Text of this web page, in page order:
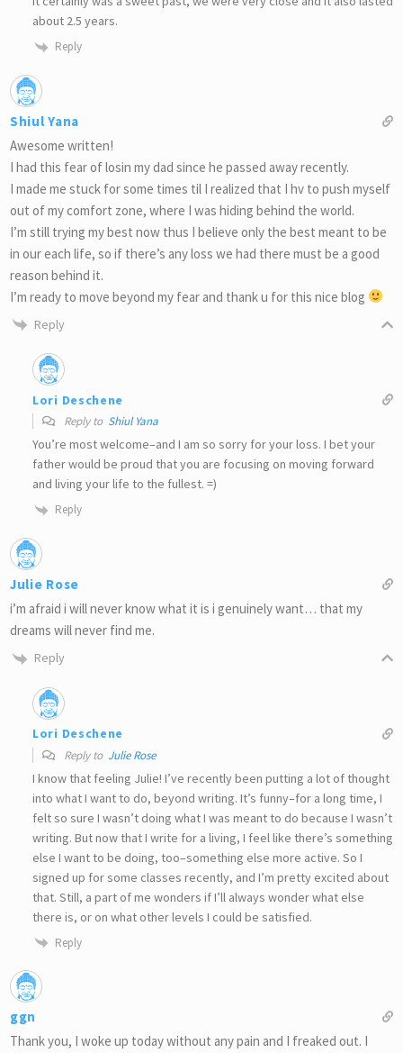
about 2.5 years.
Reply
Shiul Yana
Awesome written!
I had this fear of losin my dad since he passed away recently.
I made me stuck for some times til I realized that I hv to push myself
out of my comfort zone, where I was hiding behind the world.
I’m still trying my best now thus I believe only the best meant to be
in our each life, so if there’s any loss we had there must be a good
reason behind it.
I’m ready to move beyond my fear and thank u for this nice blog
Reply
Lori Deschene
Reply to Shiul Yana
You’re most welcome–and I am so sorry for your loss. I bet your
father would be proud that you are focusing on moving forward
and living your life to the fullest. =)
Reply
Julie Rose
i’m afraid i will never know what it is i genuinely want… that my
dreams will never find me.
Reply
Lori Deschene
Reply to Julie Rose
I know that feeling Julie! I’ve recently been putting a lot of thought
into what I want to do, beyond writing. It’s funny–for a long time, I
felt so sure I wasn’t doing what I was meant to do because I wasn’t
writing. But now that I write for a living, I feel like there’s something
else I want to be doing, too–something else more active. So I
signed up for some classes recently, and I’m pretty excited about
that. Still, a part of me wonders if I’ll always wonder what else
there is, or on what other levels I could be satisfied.
Reply
ggn
Thank you, I woke up today without any pain and I freaked out. I